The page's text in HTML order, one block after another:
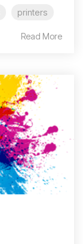
printers
Read More